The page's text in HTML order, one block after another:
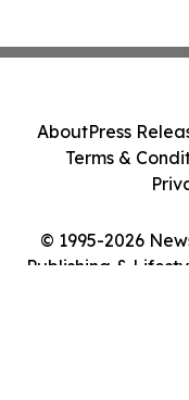
© 1995-2026
Publishing &
AboutPress
Terms &